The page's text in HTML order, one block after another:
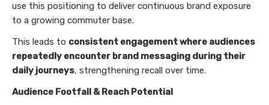
use this positioning to deliver continuous brand exposure
to a growing commuter base.
This leads to consistent engagement where audiences
repeatedly encounter brand messaging during their
daily journeys, strengthening recall over time.
Audience Footfall & Reach Potential